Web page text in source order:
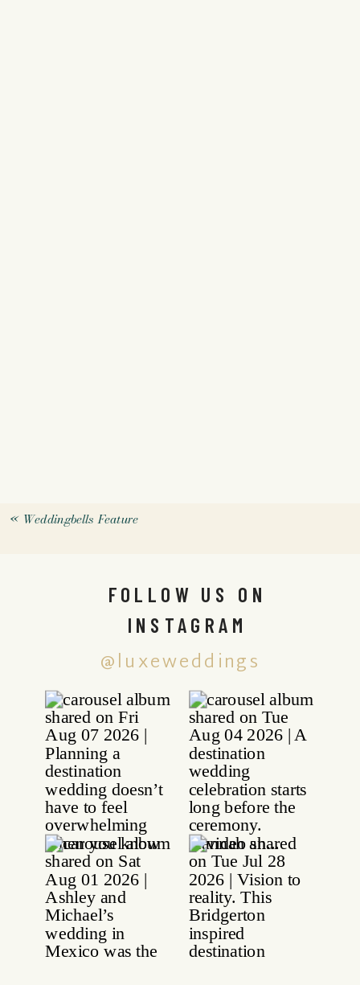
« Weddingbells Feature
@luxeweddings
FOLLOW US ON
INSTAGRAM